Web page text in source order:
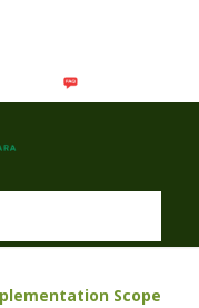
Scope